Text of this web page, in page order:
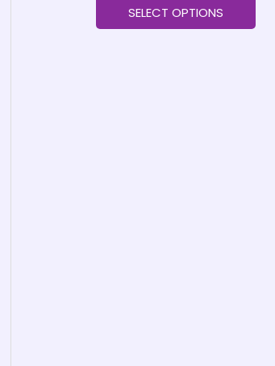
SELECT OPTIONS